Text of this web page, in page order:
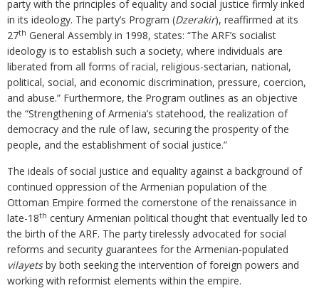
party with the principles of equality and social justice firmly inked
in its ideology. The party’s Program (Dzerakir), reaffirmed at its
27th General Assembly in 1998, states: “The ARF’s socialist
ideology is to establish such a society, where individuals are
liberated from all forms of racial, religious-sectarian, national,
political, social, and economic discrimination, pressure, coercion,
and abuse.” Furthermore, the Program outlines as an objective
the “Strengthening of Armenia’s statehood, the realization of
democracy and the rule of law, securing the prosperity of the
people, and the establishment of social justice.”
The ideals of social justice and equality against a background of
continued oppression of the Armenian population of the
Ottoman Empire formed the cornerstone of the renaissance in
late-18th century Armenian political thought that eventually led to
the birth of the ARF. The party tirelessly advocated for social
reforms and security guarantees for the Armenian-populated
vilayetsby both seeking the intervention of foreign powers and
working with reformist elements within the empire.